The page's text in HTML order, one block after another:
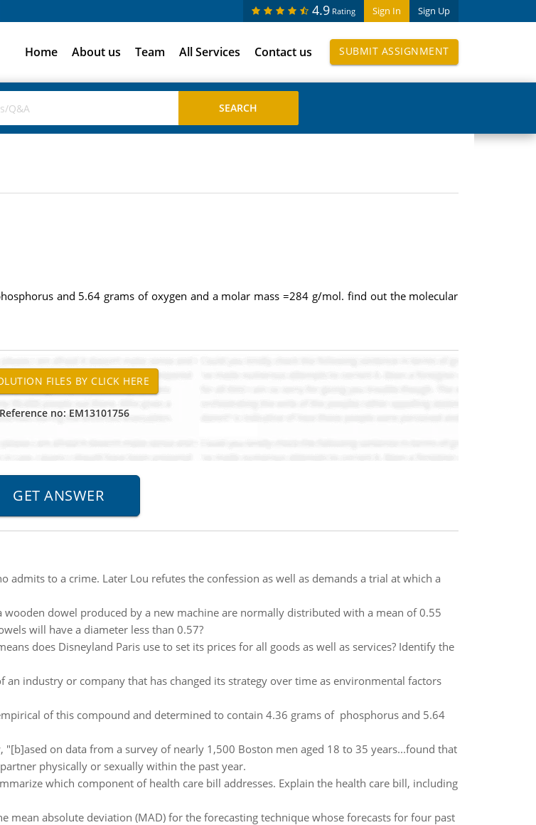
Sign In Sign Up
4.9 Rating
Home About us Team All Services Contact us SUBMIT ASSIGNMENT
and 5.64 grams of oxygen and a molar mass =284 g/mol. find out the molecular
no: EM13101756
admits to a crime. Later Lou refutes the confession as well as demands a trial at which a
wooden dowel produced by a new machine are normally distributed with a mean of 0.55
will have a diameter less than 0.57?
does Disneyland Paris use to set its prices for all goods as well as services? Identify the
an industry or company that has changed its strategy over time as environmental factors
of this compound and determined to contain 4.36 grams of phosphorus and 5.64
"[b]ased on data from a survey of nearly 1,500 Boston men aged 18 to 35 years...found that
physically or sexually within the past year.
which component of health care bill addresses. Explain the health care bill, including
mean absolute deviation (MAD) for the forecasting technique whose forecasts for four past